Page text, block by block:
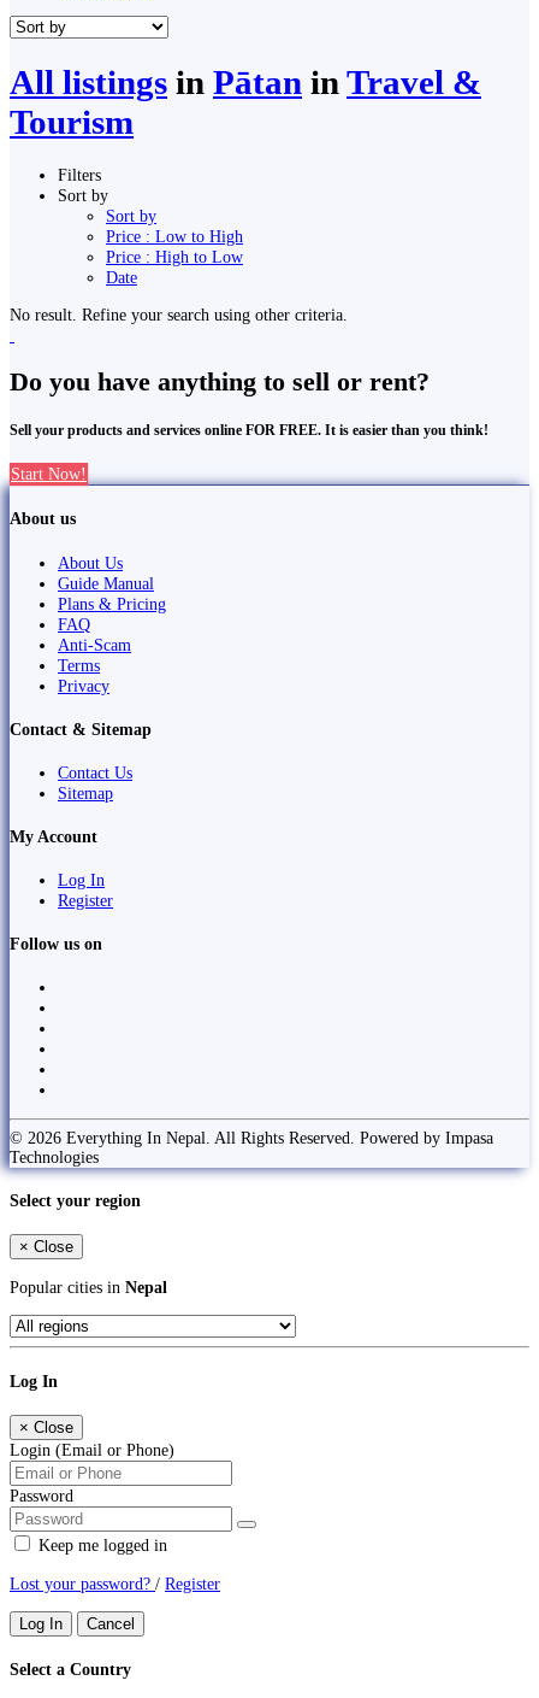
All listings in Pātan in Travel &
Tourism
Filters
Sort by
Sort by
Price : Low to High
Price : High to Low
Date
No result. Refine your search using other criteria.
Do you have anything to sell or rent?
Sell your products and services online FOR FREE. It is easier than you think!
Start Now!
About us
About Us
Guide Manual
Plans & Pricing
FAQ
Anti-Scam
Terms
Privacy
Contact & Sitemap
Contact Us
Sitemap
My Account
Log In
Register
Follow us on
© 2026 Everything In Nepal. All Rights Reserved. Powered by Impasa
Technologies
Select your region
× Close
Popular cities in Nepal
Log In
× Close
Login (Email or Phone)
Password
Keep me logged in
Lost your password? / Register
Log In Cancel
Select a Country